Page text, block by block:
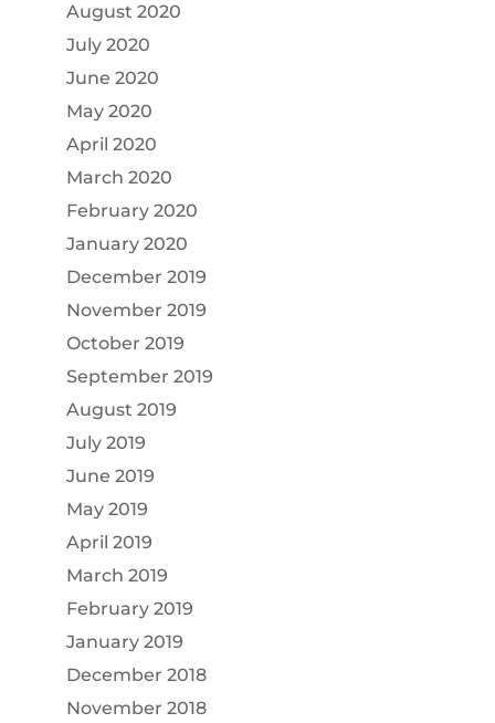
August 2020
July 2020
June 2020
May 2020
April 2020
March 2020
February 2020
January 2020
December 2019
November 2019
October 2019
September 2019
August 2019
July 2019
June 2019
May 2019
April 2019
March 2019
February 2019
January 2019
December 2018
November 2018